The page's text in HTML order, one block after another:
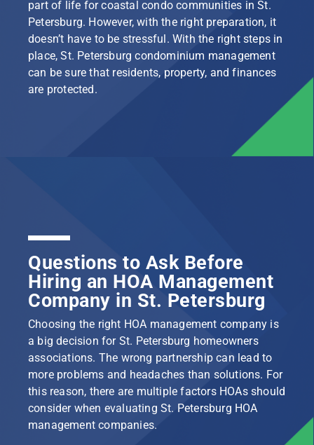
part of life for coastal condo communities in St.
Petersburg. However, with the right preparation, it
doesn’t have to be stressful. With the right steps in
place, St. Petersburg condominium management
can be sure that residents, property, and finances
are protected.
Questions to Ask Before
Hiring an HOA Management
Company in St. Petersburg
Choosing the right HOA management company is
a big decision for St. Petersburg homeowners
associations. The wrong partnership can lead to
more problems and headaches than solutions. For
this reason, there are multiple factors HOAs should
consider when evaluating St. Petersburg HOA
management companies.